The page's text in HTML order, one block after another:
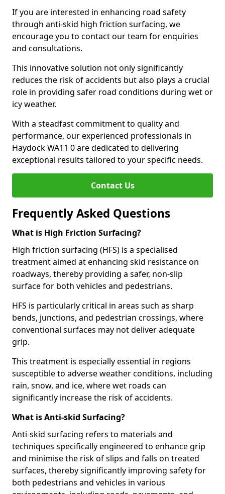
If you are interested in enhancing road safety
through anti-skid high friction surfacing, we
encourage you to contact our team for enquiries
and consultations.
This innovative solution not only significantly
reduces the risk of accidents but also plays a crucial
role in providing safer road conditions during wet or
icy weather.
With a steadfast commitment to quality and
performance, our experienced professionals in
Haydock WA11 0 are dedicated to delivering
exceptional results tailored to your specific needs.
Contact Us
Frequently Asked Questions
What is High Friction Surfacing?
High friction surfacing (HFS) is a specialised
treatment aimed at enhancing skid resistance on
roadways, thereby providing a safer, non-slip
surface for both vehicles and pedestrians.
HFS is particularly critical in areas such as sharp
bends, junctions, and pedestrian crossings, where
conventional surfaces may not deliver adequate
grip.
This treatment is especially essential in regions
susceptible to adverse weather conditions, including
rain, snow, and ice, where wet roads can
significantly increase the risk of accidents.
What is Anti-skid Surfacing?
Anti-skid surfacing refers to materials and
techniques specifically engineered to enhance grip
and minimise the risk of slips and falls on treated
surfaces, thereby significantly improving safety for
both pedestrians and vehicles in various